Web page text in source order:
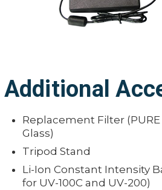
Additional
Replacement Filter
Glass)
Tripod Stand
Li-Ion Constant Intensity
for UV-100C and UV-200)